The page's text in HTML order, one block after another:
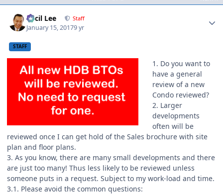
Cecil Lee Staff
January 15, 20179 yr
STAFF
1. Do you want to
have a general
review of a new
Condo reviewed?
2. Larger
developments
often will be
reviewed once I can get hold of the Sales brochure with site
plan and floor plans.
3. As you know, there are many small developments and there
are just too many! Thus less likely to be reviewed unless
someone puts in a request. Subject to my work-load and time.
3.1. Please avoid the common questions: